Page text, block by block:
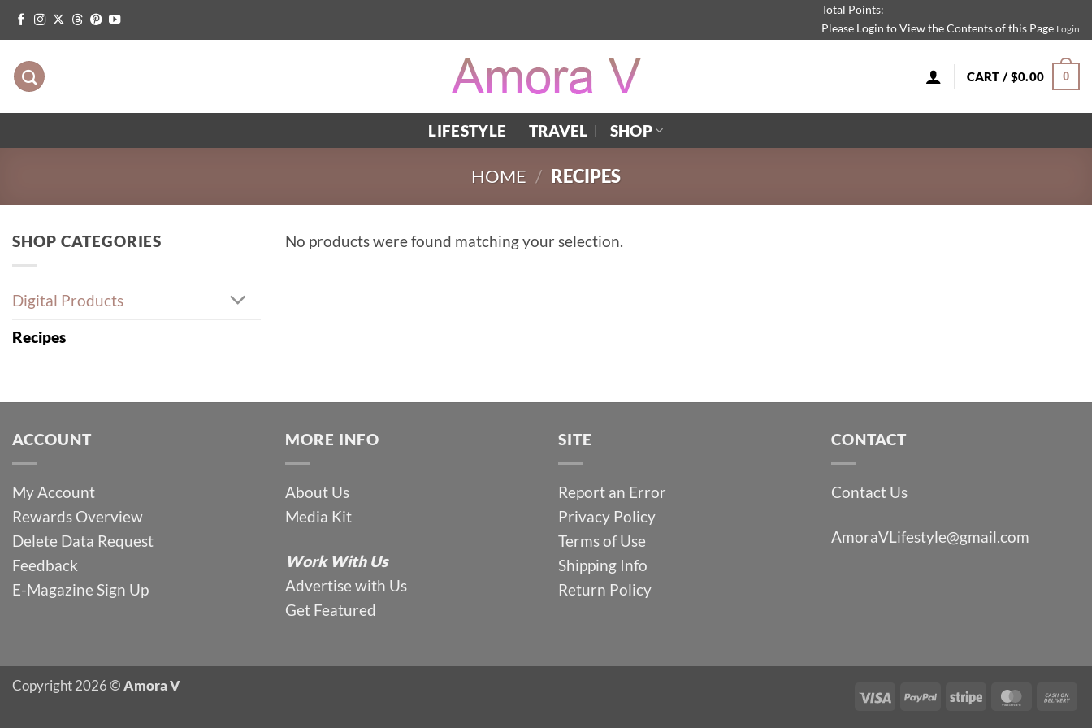
Skip
to
content
Total Points:
Please Login to View the Contents of this Page Login
CART / $0.00 0
LIFESTYLE TRAVEL SHOP
HOME / RECIPES
SHOP CATEGORIES
Digital Products
Recipes
No products were found matching your selection.
ACCOUNT
My Account
Rewards Overview
Delete Data Request
Feedback
E-Magazine Sign Up
MORE INFO
About Us
Media Kit
Work With Us
Advertise with Us
Get Featured
SITE
Report an Error
Privacy Policy
Terms of Use
Shipping Info
Return Policy
CONTACT
Contact Us
AmoraVLifestyle@gmail.com
Visa PayPal Stripe
Copyright 2026 ©Amora V